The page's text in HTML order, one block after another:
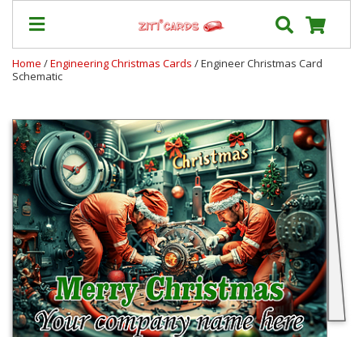
Shipping
Contact
FAQ
About
Us
Blog
Terms
Login
Home /Engineering Christmas Cards / Engineer Christmas Card
Schematic